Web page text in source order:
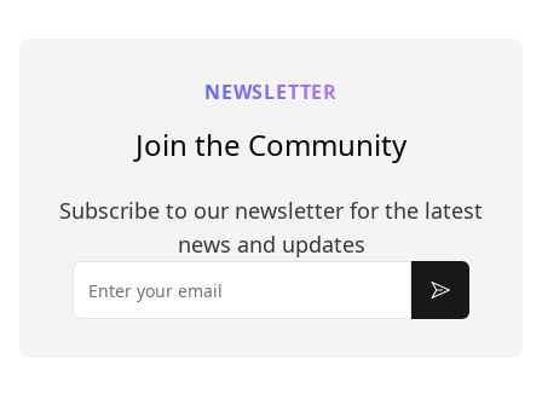
NEWSLETTER
Join the Community
Subscribe to our newsletter for the latest
news and updates
Email
Subscribe